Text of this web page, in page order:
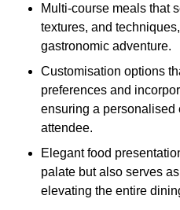
Multi-course meals that
textures, and
gastronomic adventure.
Customisation options
preferences and
ensuring a personalised
attendee.
Elegant food
palate but also serves
elevating the entire